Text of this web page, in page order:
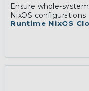
Runtime NixOS
Ensure whole-
NixOS configurations